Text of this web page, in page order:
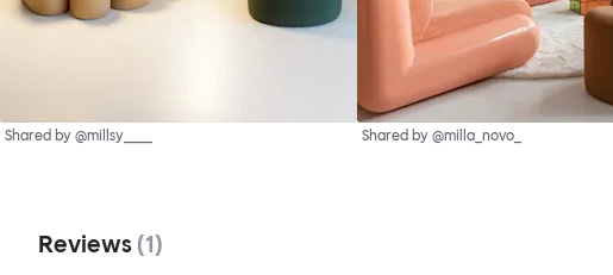
Shared by @millsy____ Shared by @milla_novo_
Reviews (1)